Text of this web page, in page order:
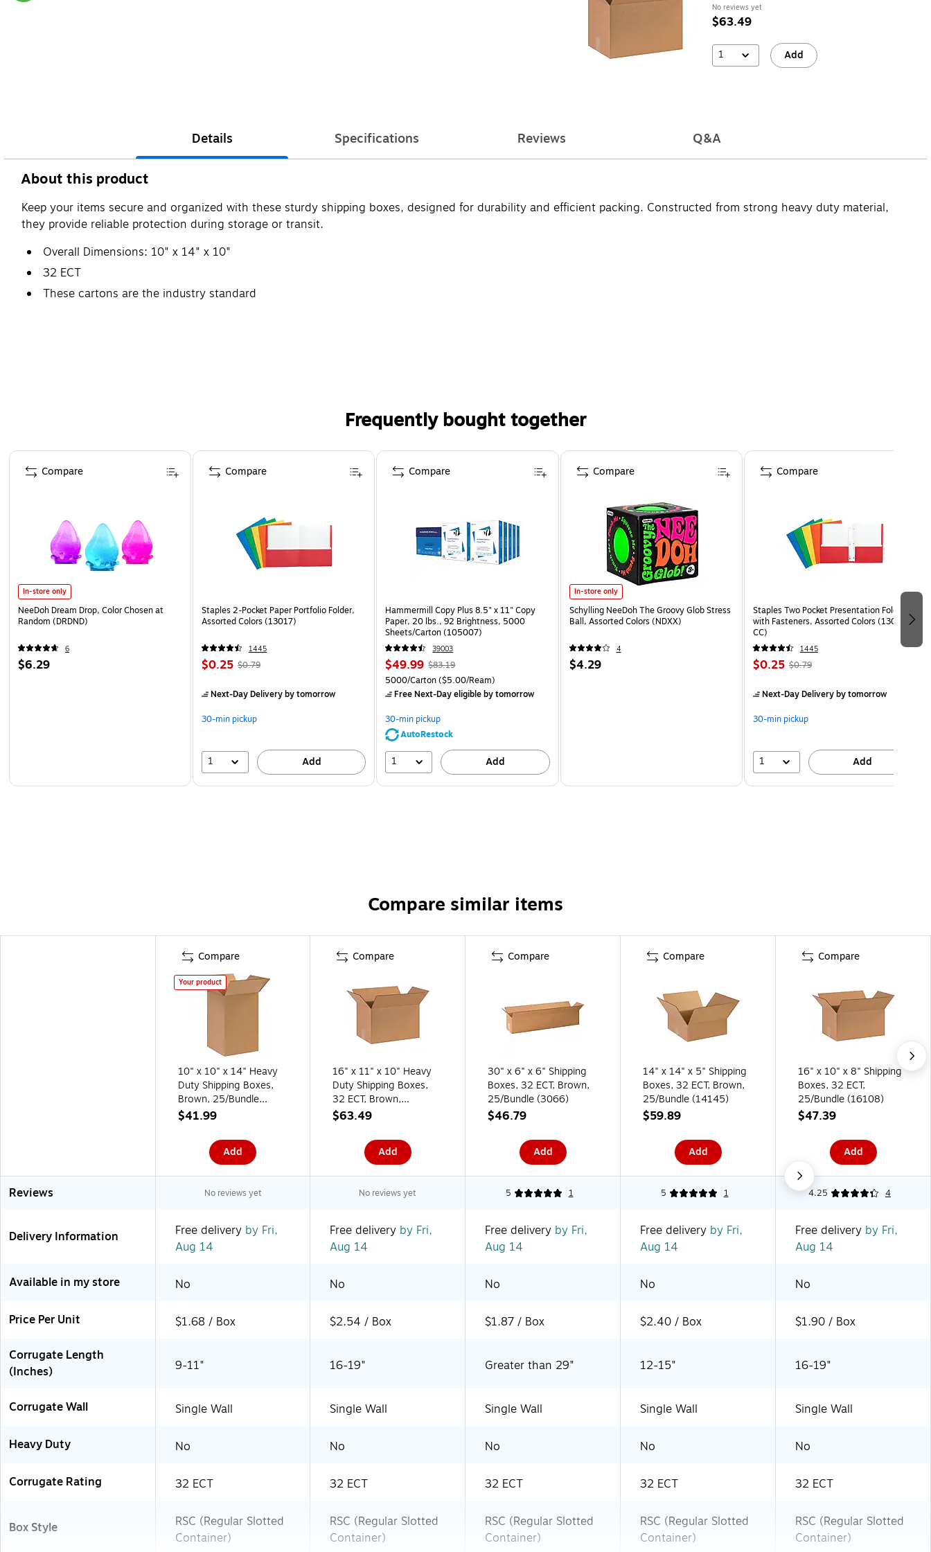
No reviews yet
$63.49
1 Add
Details Specifications Reviews Q&A
About this product
Keep your items secure and organized with these sturdy shipping boxes, designed for durability and efficient packing. Constructed from strong heavy duty material,
they provide reliable protection during storage or transit.
Overall Dimensions: 10" x 14" x 10"
32 ECT
These cartons are the industry standard
Frequently bought together
Page 1 of 4
In-store only
NeeDoh Dream Drop, Color Chosen at
Random (DRDND)
6
$6.29
Compare
Staples 2-Pocket Paper Portfolio Folder,
Assorted Colors (13017)
1445
$0.25 $0.79
Next-Day Deliveryby tomorrow
30-min pickup
1 Add
Compare
Hammermill Copy Plus 8.5" x 11" Copy
Paper, 20 lbs., 92 Brightness, 5000
Sheets/Carton (105007)
39003
$49.99 $83.19
5000/Carton($5.00/Ream)
Free Next-Day eligibleby tomorrow
30-min pickup
AutoRestock
1 Add
Compare
In-store only
Schylling NeeDoh The Groovy Glob Stress
Ball, Assorted Colors (NDXX)
4
$4.29
Compare
Staples Two Pocket Presentation Folder
with Fasteners, Assorted Colors (13018-
CC)
1445
$0.25 $0.79
Next-Day Deliveryby tomorrow
30-min pickup
1 Add
Compare
Compare similar items
Compare
Your product
10" x 10" x 14" Heavy
Duty Shipping Boxes,
Brown, 25/Bundle
(101014)
$41.99
Add
Compare
16" x 11" x 10" Heavy
Duty Shipping Boxes,
32 ECT, Brown,
25/Bundle (161110)
$63.49
Add
Compare
30" x 6" x 6" Shipping
Boxes, 32 ECT, Brown,
25/Bundle (3066)
$46.79
Add
Compare
14" x 14" x 5" Shipping
Boxes, 32 ECT, Brown,
25/Bundle (14145)
$59.89
Add
Compare
16" x 10" x 8" Shipping
Boxes, 32 ECT,
25/Bundle (16108)
$47.39
Add
Reviews No reviews yet No reviews yet 5 1 5 1 4.25 4
Delivery Information Free delivery by Fri,
Aug 14
Free delivery by Fri,
Aug 14
Free delivery by Fri,
Aug 14
Free delivery by Fri,
Aug 14
Free delivery by Fri,
Aug 14
Available in my store No No No No No
Price Per Unit $1.68 / Box $2.54 / Box $1.87 / Box $2.40 / Box
$1.90 / Box
Corrugate Length
(Inches)
9-11" 16-19" Greater than 29" 12-15" 16-19"
Corrugate Wall Single Wall Single Wall Single Wall Single Wall Single Wall
Heavy Duty No No No No No
Corrugate Rating 32 ECT 32 ECT 32 ECT 32 ECT 32 ECT
Box Style
RSC (Regular Slotted
Container)
RSC (Regular Slotted
Container)
RSC (Regular Slotted
Container)
RSC (Regular Slotted
Container)
RSC (Regular Slotted
Container)